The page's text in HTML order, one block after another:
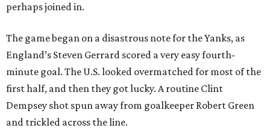
perhaps joined in.
The game began on a disastrous note for the Yanks, as
England’s Steven Gerrard scored a very easy fourth-
minute goal. The U.S. looked overmatched for most of the
first half, and then they got lucky. A routine Clint
Dempsey shot spun away from goalkeeper Robert Green
and trickled across the line.